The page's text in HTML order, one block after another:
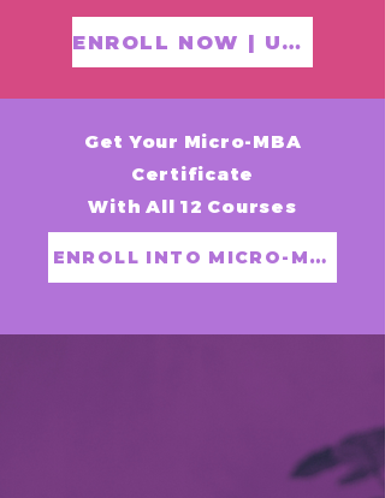
ENROLL NOW | US$199
Get Your Micro-MBA
Certificate
With All 12 Courses
ENROLL INTO MICRO-MBA